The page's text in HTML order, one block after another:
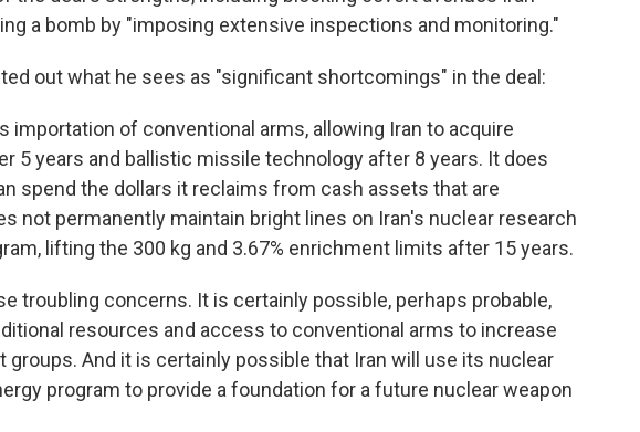
a bomb by "imposing extensive inspections and monitoring."
out what he sees as "significant shortcomings" in the deal:
importation of conventional arms, allowing Iran to acquire
5 years and ballistic missile technology after 8 years. It does
spend the dollars it reclaims from cash assets that are
not permanently maintain bright lines on Iran's nuclear research
lifting the 300 kg and 3.67% enrichment limits after 15 years.
troubling concerns. It is certainly possible, perhaps probable,
resources and access to conventional arms to increase
And it is certainly possible that Iran will use its nuclear
program to provide a foundation for a future nuclear weapon